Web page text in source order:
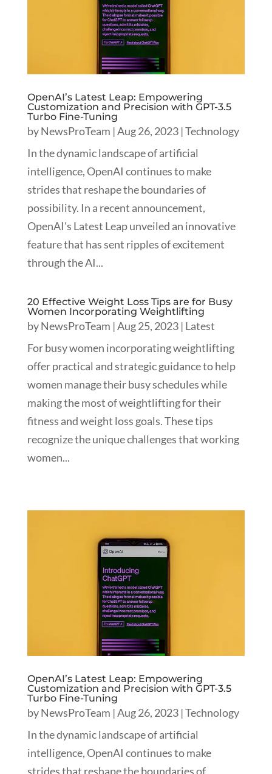
OpenAI’s Latest Leap: Empowering
Customization and Precision with GPT-3.5
Turbo Fine-Tuning
byNewsProTeam |Aug 26, 2023|Technology
In the dynamic landscape of artificial
intelligence, OpenAI continues to make
strides that reshape the boundaries of
possibility. In a recent announcement,
OpenAI's Latest Leap unveiled an innovative
feature that has sent ripples of excitement
through the AI...
20 Effective Weight Loss Tips are for Busy
Women Incorporating Weightlifting
byNewsProTeam |Aug 25, 2023| Latest
For busy women incorporating weightlifting
offer practical and strategic guidance to help
women manage their busy schedules while
making the most of weightlifting for their
fitness and weight loss goals. These tips
recognize the unique challenges that working
women...
OpenAI’s Latest Leap: Empowering
Customization and Precision with GPT-3.5
Turbo Fine-Tuning
byNewsProTeam |Aug 26, 2023|Technology
In the dynamic landscape of artificial
intelligence, OpenAI continues to make
strides that reshape the boundaries of